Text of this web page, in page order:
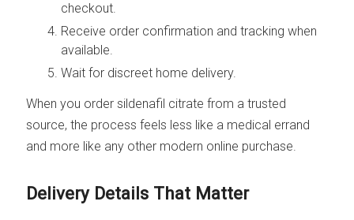
checkout.
Receive order confirmation and tracking when
available.
Wait for discreet home delivery.
When you order sildenafil citrate from a trusted
source, the process feels less like a medical errand
and more like any other modern online purchase.
Delivery Details That Matter